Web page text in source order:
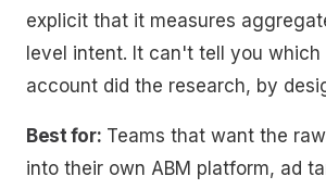
explicit that it measures
level intent. It can't tell you which
account did the research, by
Best for: Teams that want the
into their own ABM platform, ad